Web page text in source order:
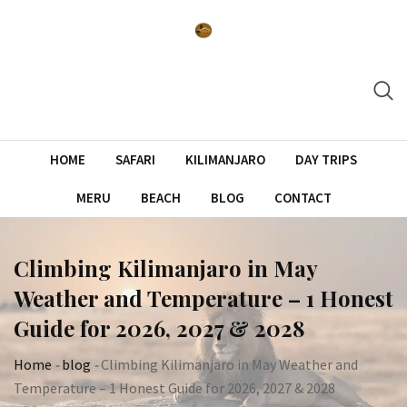
HOME SAFARI KILIMANJARO DAY TRIPS
MERU BEACH BLOG CONTACT
Climbing Kilimanjaro in May
Weather and Temperature – 1 Honest
Guide for 2026, 2027 & 2028
Home -blog -Climbing Kilimanjaro in May Weather and
Temperature – 1 Honest Guide for 2026, 2027 & 2028